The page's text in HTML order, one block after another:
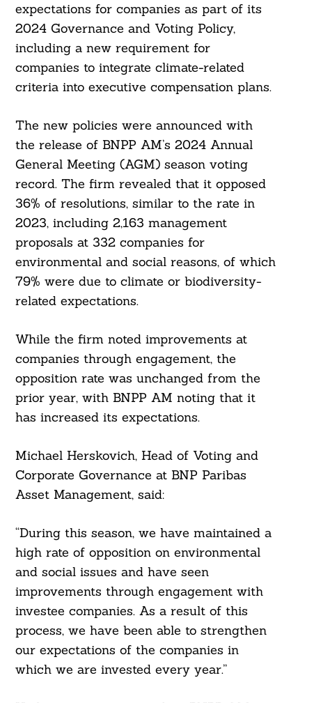
expectations for companies as part of its
2024 Governance and Voting Policy,
including a new requirement for
companies to integrate climate-related
criteria into executive compensation plans.
The new policies were announced with
the release of BNPP AM’s 2024 Annual
General Meeting (AGM) season voting
record. The firm revealed that it opposed
36% of resolutions, similar to the rate in
2023, including 2,163 management
proposals at 332 companies for
environmental and social reasons, of which
79% were due to climate or biodiversity-
related expectations.
While the firm noted improvements at
companies through engagement, the
opposition rate was unchanged from the
prior year, with BNPP AM noting that it
has increased its expectations.
Michael Herskovich, Head of Voting and
Corporate Governance at BNP Paribas
Asset Management, said:
“During this season, we have maintained a
high rate of opposition on environmental
and social issues and have seen
improvements through engagement with
investee companies. As a result of this
process, we have been able to strengthen
our expectations of the companies in
which we are invested every year.”